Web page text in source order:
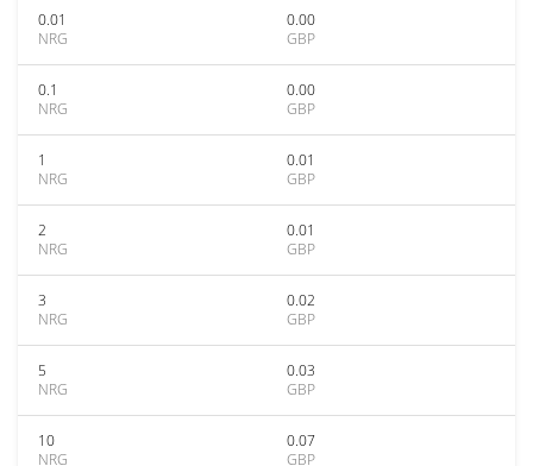
0.01
NRG
0.00
GBP
0.1
NRG
0.00
GBP
1
NRG
0.01
GBP
2
NRG
0.01
GBP
3
NRG
0.02
GBP
5
NRG
0.03
GBP
10
NRG
0.07
GBP